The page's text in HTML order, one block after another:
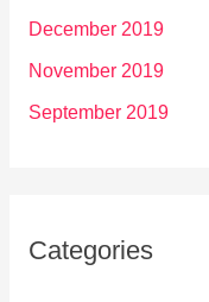
December 2019
November 2019
September 2019
Categories